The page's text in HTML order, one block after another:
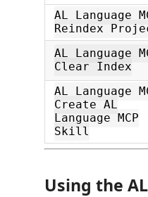
AL Language
Reindex
AL Language
Clear Index
AL Language
Create AL
Language MCP
Skill
Using the